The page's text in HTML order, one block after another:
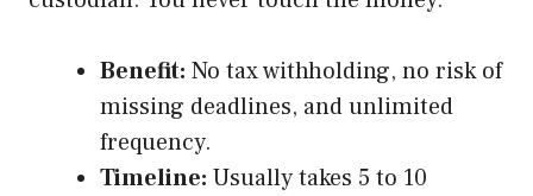
Benefit: No tax withholding, no risk of
missing deadlines, and unlimited
frequency.
Timeline: Usually takes 5 to 10